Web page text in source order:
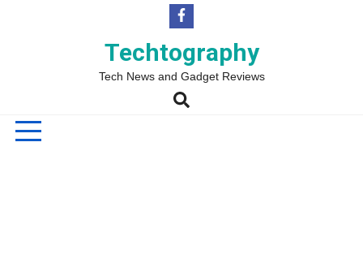
Techtography
Tech News and Gadget Reviews